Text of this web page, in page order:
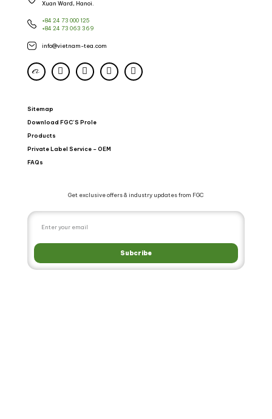
Xuan Ward, Hanoi.
+84 24 73 000 125
+84 24 73 063 369
info@vietnam-tea.com
Sitemap
Download FGC’S Prole
Products
Private Label Service – OEM
FAQs
Get exclusive offers & industry updates from FGC
Subcribe